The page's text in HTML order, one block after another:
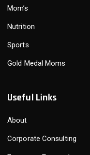
Mom’s
Nutrition
Sports
Gold Medal Moms
Useful Links
About
Corporate Consulting